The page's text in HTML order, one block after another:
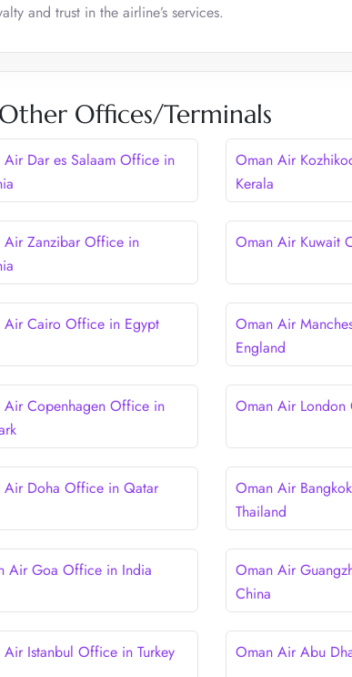
and trust in the airline’s services.
Offices/Terminals
Air Dar es Salaam Office in
Oman Air
Kerala
Air Zanzibar Office in
Oman Air Kuwait
Air Cairo Office in Egypt
Oman Air
England
Air Copenhagen Office in
Oman Air
Air Doha Office in Qatar
Oman Air
Thailand
Air Goa Office in India
Oman Air
China
Air Istanbul Office in Turkey Oman Air Abu